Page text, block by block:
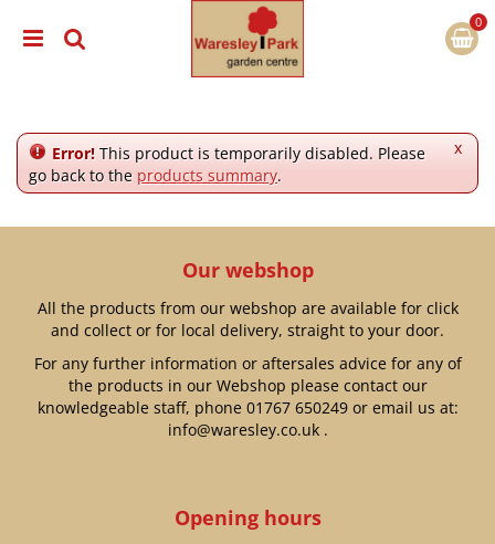
e
x
Error! This product is temporarily disabled. Please
go back to the products summary.
Our webshop
All the products from our webshop are available for click
and collect or for local delivery, straight to your door.
For any further information or aftersales advice for any of
the products in our Webshop please contact our
knowledgeable staff, phone 01767 650249or email us at:
info@waresley.co.uk.
Opening hours